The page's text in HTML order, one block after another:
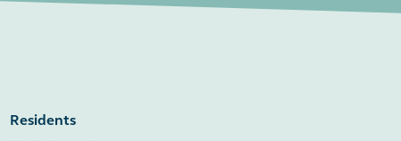
Residents